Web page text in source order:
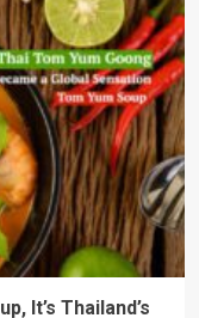
It’s Thailand’s